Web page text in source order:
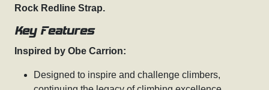
Rock Redline Strap.
Key Features
Inspired by Obe Carrion:
Designed to inspire and challenge climbers,